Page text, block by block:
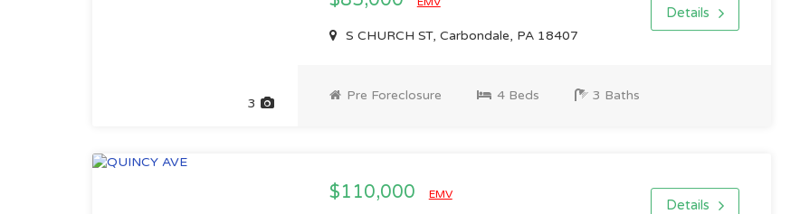
3
S CHURCH ST, Carbondale, PA 18407
Details
Pre Foreclosure 4 Beds 3 Baths
$110,000 EMV
Details